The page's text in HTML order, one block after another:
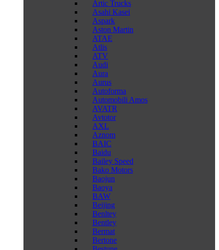
Artic Trucks
Asahi Kasei
Aspark
Aston Martin
ATAE
Atlis
ATV
Audi
Aura
Aurus
Autoforma
Automobili Amos
AVATR
Avtotor
AXL
Aznom
BAIC
Baidu
Bailey Speed
Bako Motors
Baojun
Baoya
BAW
Beijing
Benltey
Bentley
Bermat
Bertone